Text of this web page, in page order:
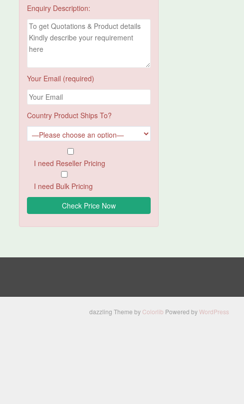
Enquiry Description:
Your Email (required)
Country Product Ships To?
I need Reseller Pricing
I need Bulk Pricing
dazzling Theme by Colorlib Powered byWordPress